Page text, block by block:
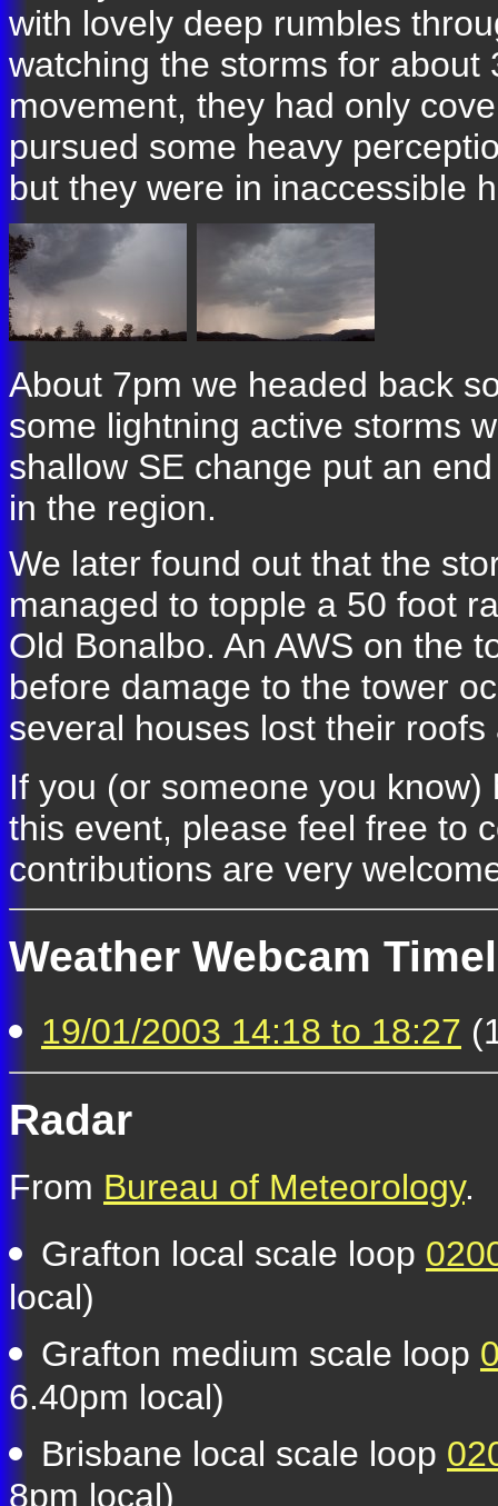
with lovely deep rumbles
watching the storms for
movement, they had only
pursued some heavy
but they were in inaccessible
About 7pm we headed back
some lightning active storms
shallow SE change put an
in the region.
We later found out that the
managed to topple a 50 foot
Old Bonalbo. An AWS on the
before damage to the tower
several houses lost their
If you (or someone you
this event, please feel free to
contributions are very
Weather Webcam
19/01/2003 14:18 to 18:27
Radar
From Bureau of Meteorology.
Grafton local scale loop
local)
Grafton medium scale loop
6.40pm local)
Brisbane local scale loop
8pm local)